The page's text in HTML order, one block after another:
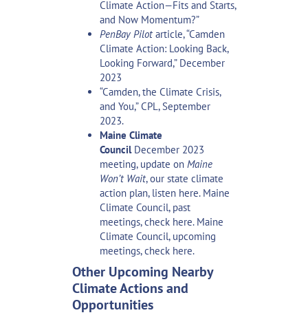
Climate Action—Fits and Starts,
and Now Momentum?”
PenBay Pilotarticle,“Camden
Climate Action: Looking Back,
Looking Forward,”December
2023
“Camden, the Climate Crisis,
and You,”CPL, September
2023.
Maine Climate
CouncilDecember 2023
meeting, update on Maine
Won’t Wait, our state climate
action plan, listen here. Maine
Climate Council, past
meetings,check here. Maine
Climate Council, upcoming
meetings,check here.
Other Upcoming Nearby
Climate Actions and
Opportunities